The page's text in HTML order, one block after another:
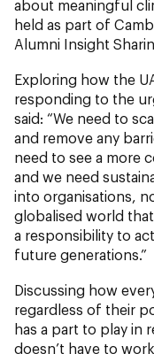
about meaningful
held as part of
Alumni Insight
Exploring how the
responding to the
said: “We need to
and remove any
need to see a more
and we need
into organisations,
globalised world
a responsibility to
future generations.”
Discussing how
regardless of their
has a part to play in
doesn’t have to